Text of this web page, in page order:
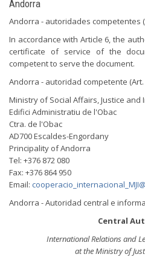
Andorra
Andorra - autoridades competentes
In accordance with Article 6, the
certificate of service of the
competent to serve the document.
Andorra - autoridad competente (Art.
Ministry of Social Affairs, Justice and
Edifici Administratiu de l'Obac
Ctra. de l'Obac
AD700 Escaldes-Engordany
Principality of Andorra
Tel: +376 872 080
Fax: +376 864 950
Email:
Andorra - Autoridad central e
Central
International Relations and
at the Ministry of